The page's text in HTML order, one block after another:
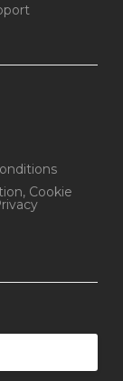
Cookie